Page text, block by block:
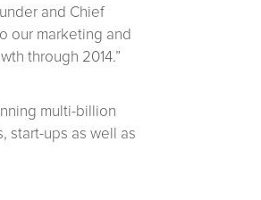
and Chief
our marketing and
through 2014.”
multi-billion
start-ups as well as